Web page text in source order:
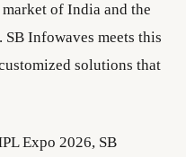
of India and the
Infowaves meets this
solutions that
Expo 2026, SB